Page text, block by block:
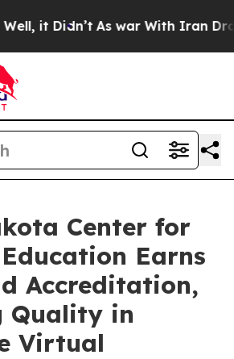
it Didn’t As war With Iran Drove
Center for
Earns
Accreditation,
Quality in
Virtual